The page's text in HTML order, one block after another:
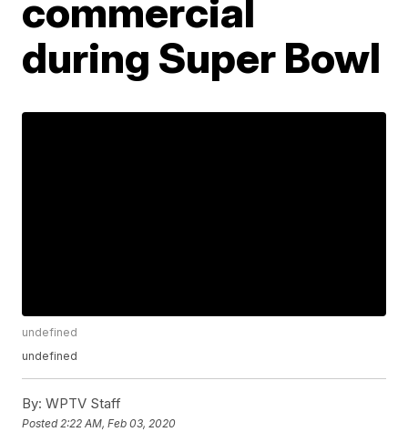
commercial
during Super Bowl
undefined
undefined
By: WPTV Staff
Posted 2:22 AM, Feb 03, 2020